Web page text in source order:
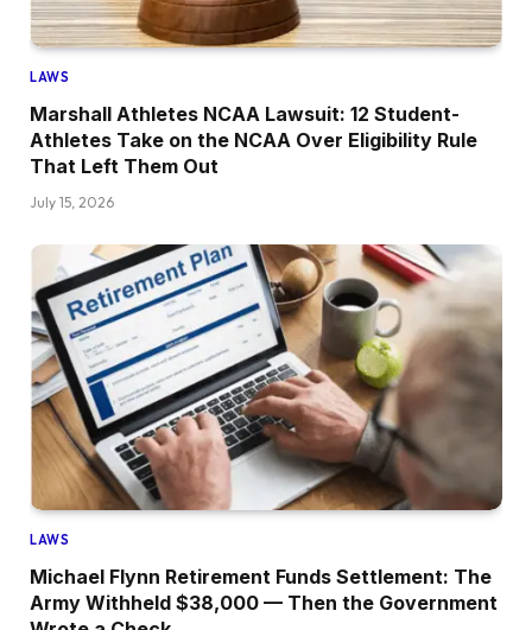
LAWS
Marshall Athletes NCAA Lawsuit: 12 Student-
Athletes Take on the NCAA Over Eligibility Rule
That Left Them Out
July 15, 2026
LAWS
Michael Flynn Retirement Funds Settlement: The
Army Withheld $38,000 — Then the Government